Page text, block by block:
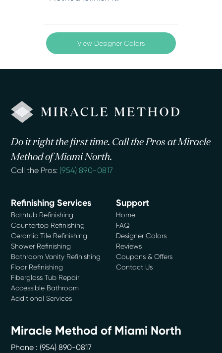
View Designer Colors
Do it right the first time. Call the Pros at Miracle
Method of Miami North.
Call the Pros: (954) 890-0817
Refinishing Services
Bathtub Refinishing
Countertop Refinishing
Ceramic Tile Refinishing
Shower Refinishing
Bathroom Vanity Refinishing
Floor Refinishing
Fiberglass Tub Repair
Accessible Bathroom
Additional Services
Support
Home
FAQ
Designer Colors
Reviews
Coupons & Offers
Contact Us
Miracle Method of Miami North
Phone : (954) 890-0817